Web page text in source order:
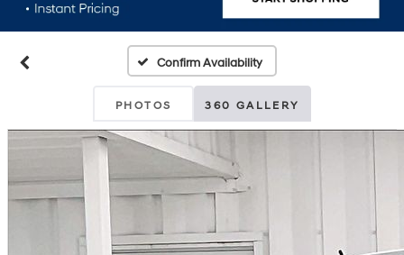
Confirm Availability
PHOTOS 360 GALLERY